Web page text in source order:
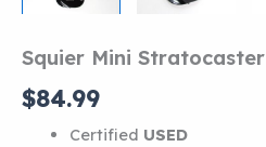
Squier Mini Stratocaster
$84.99
Certified USED